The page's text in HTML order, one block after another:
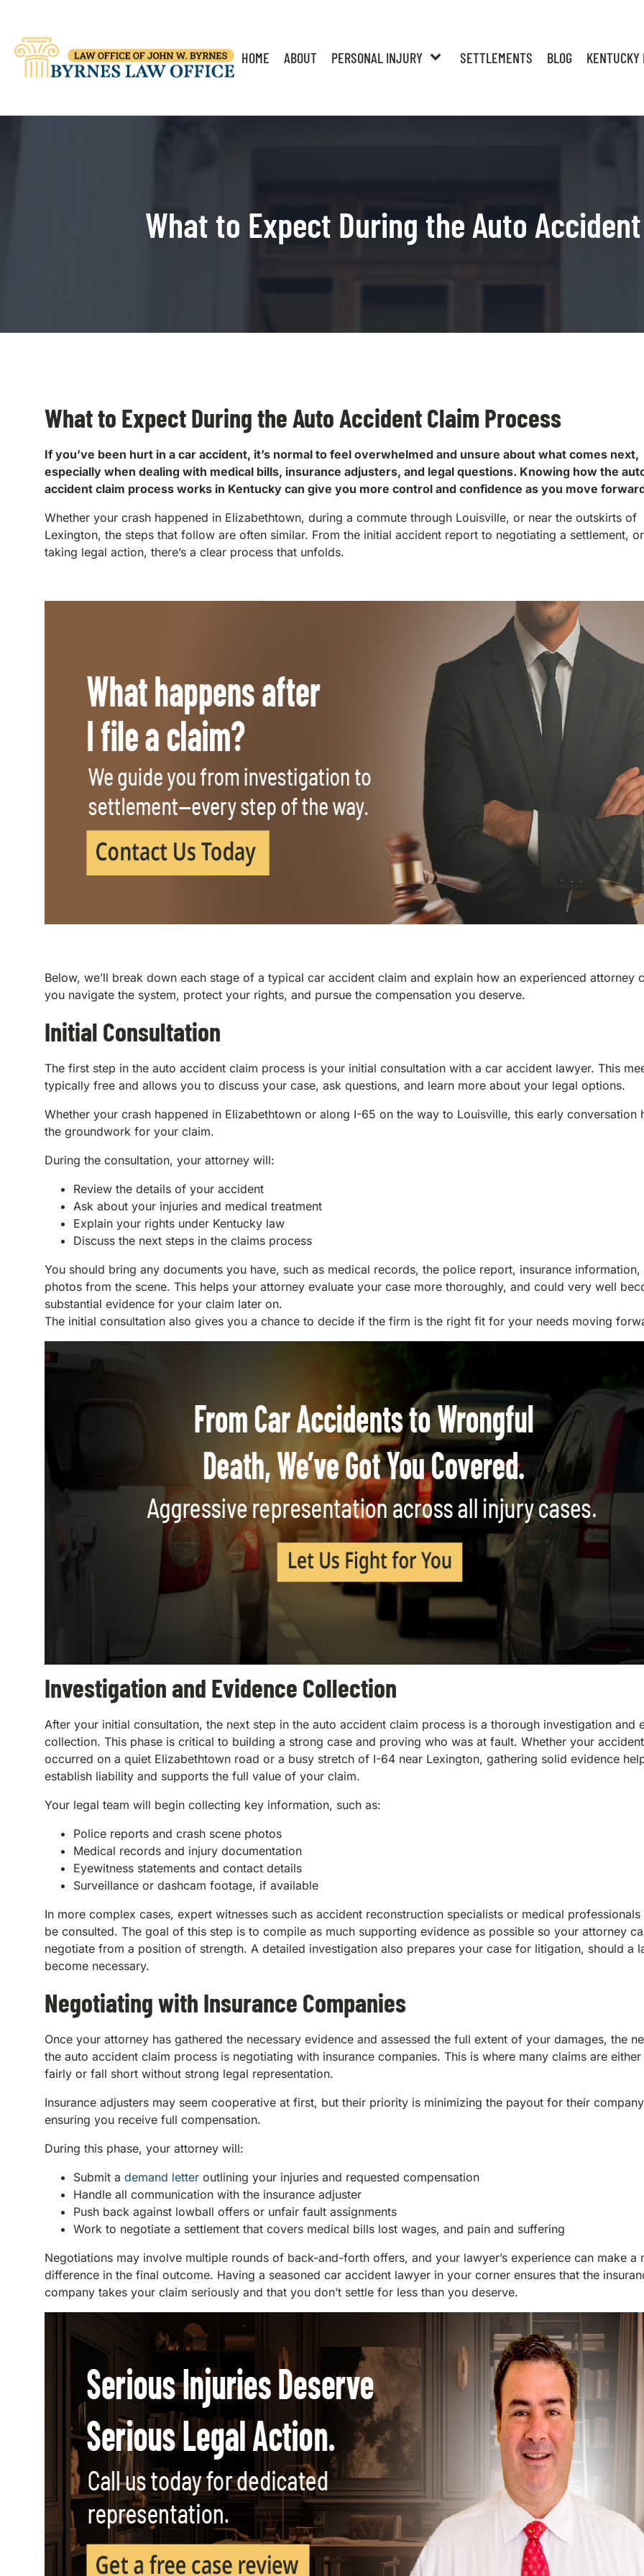
HOME ABOUT PERSONAL INJURY SETTLEMENTS BLOG KENTUCKY
What to Expect During the Auto
What to Expect During the Auto Accident Claim Process
If you’ve been hurt in a car accident, it’s normal to feel overwhelmed and unsure about what comes next,
especially when dealing with medical bills, insurance adjusters, and legal questions. Knowing how the
accident claim process works in Kentucky can give you more control and confidence as you move
Whether your crash happened in Elizabethtown, during a commute through Louisville, or near the outskirts of
Lexington, the steps that follow are often similar. From the initial accident report to negotiating a settlement,
taking legal action, there’s a clear process that unfolds.
Below, we’ll break down each stage of a typical car accident claim and explain how an experienced attorney
you navigate the system, protect your rights, and pursue the compensation you deserve.
Initial Consultation
The first step in the auto accident claim process is your initial consultation with a car accident lawyer. This
typically free and allows you to discuss your case, ask questions, and learn more about your legal options.
Whether your crash happened in Elizabethtown or along I-65 on the way to Louisville, this early conversation
the groundwork for your claim.
During the consultation, your attorney will:
Review the details of your accident
Ask about your injuries and medical treatment
Explain your rights under Kentucky law
Discuss the next steps in the claims process
You should bring any documents you have, such as medical records, the police report, insurance information,
photos from the scene. This helps your attorney evaluate your case more thoroughly, and could very well
substantial evidence for your claim later on.
The initial consultation also gives you a chance to decide if the firm is the right fit for your needs moving
Investigation and Evidence Collection
After your initial consultation, the next step in the auto accident claim process is a thorough investigation and
collection. This phase is critical to building a strong case and proving who was at fault. Whether your accident
occurred on a quiet Elizabethtown road or a busy stretch of I-64 near Lexington, gathering solid evidence
establish liability and supports the full value of your claim.
Your legal team will begin collecting key information, such as:
Police reports and crash scene photos
Medical records and injury documentation
Eyewitness statements and contact details
Surveillance or dashcam footage, if available
In more complex cases, expert witnesses such as accident reconstruction specialists or medical professionals
be consulted. The goal of this step is to compile as much supporting evidence as possible so your attorney
negotiate from a position of strength. A detailed investigation also prepares your case for litigation, should a
become necessary.
Negotiating with Insurance Companies
Once your attorney has gathered the necessary evidence and assessed the full extent of your damages, the
the auto accident claim process is negotiating with insurance companies. This is where many claims are
fairly or fall short without strong legal representation.
Insurance adjusters may seem cooperative at first, but their priority is minimizing the payout for their
ensuring you receive full compensation.
During this phase, your attorney will:
Submit a demand letter outlining your injuries and requested compensation
Handle all communication with the insurance adjuster
Push back against lowball offers or unfair fault assignments
Work to negotiate a settlement that covers medical bills lost wages, and pain and suffering
Negotiations may involve multiple rounds of back-and-forth offers, and your lawyer’s experience can make a
difference in the final outcome. Having a seasoned car accident lawyer in your corner ensures that the
company takes your claim seriously and that you don’t settle for less than you deserve.